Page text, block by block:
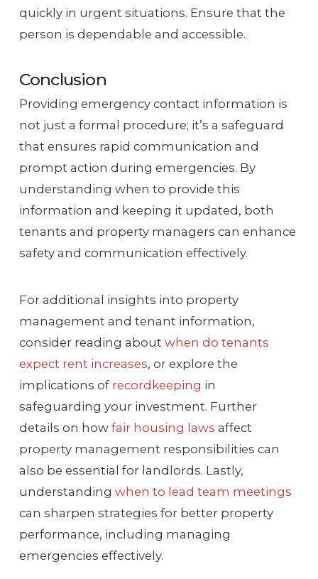
quickly in urgent situations. Ensure that the
person is dependable and accessible.
Conclusion
Providing emergency contact information is
not just a formal procedure; it’s a safeguard
that ensures rapid communication and
prompt action during emergencies. By
understanding when to provide this
information and keeping it updated, both
tenants and property managers can enhance
safety and communication effectively.
For additional insights into property
management and tenant information,
consider reading about when do tenants
expect rent increases, or explore the
implications of recordkeeping in
safeguarding your investment. Further
details on how fair housing laws affect
property management responsibilities can
also be essential for landlords. Lastly,
understanding when to lead team meetings
can sharpen strategies for better property
performance, including managing
emergencies effectively.